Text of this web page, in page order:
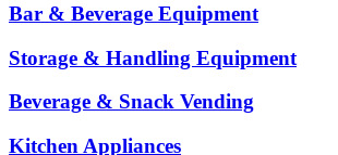
Bar & Beverage Equipment
Storage & Handling Equipment
Beverage & Snack Vending
Kitchen Appliances